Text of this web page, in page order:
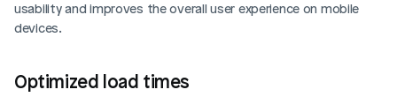
usability and improves the overall user experience on mobile
devices.
Optimized load times